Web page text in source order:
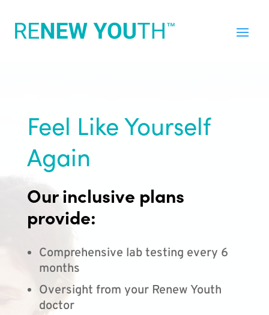
Feel Like Yourself
Again
Our inclusive plans
provide:
Comprehensive lab testing every 6
months
Oversight from your Renew Youth
doctor